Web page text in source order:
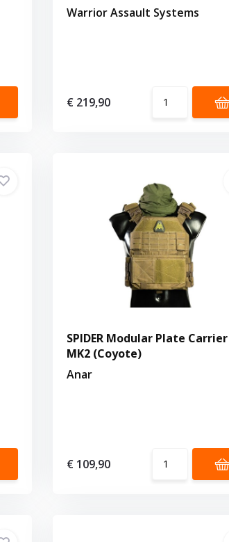
Warrior Assault Systems
€ 219,90
SPIDER Modular Plate Carrier
MK2 (Coyote)
Anar
€ 109,90